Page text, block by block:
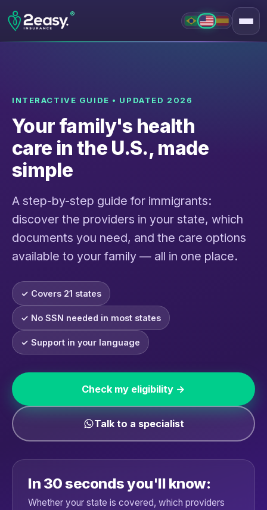
® PT
INTERACTIVE GUIDE • UPDATED 2026
Your family's health
care in the U.S., made
simple
A step-by-step guide for immigrants:
discover the providers in your state, which
documents you need, and the care options
available to your family — all in one place.
✓ Covers 21 states
✓ No SSN needed in most states
✓ Support in your language
Check my eligibility →
Talk to a specialist
In 30 seconds you'll know:
Whether your state is covered, which providers